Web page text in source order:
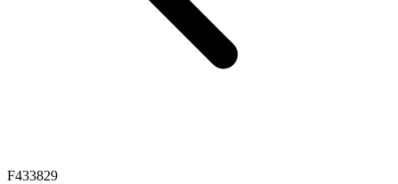
F433829